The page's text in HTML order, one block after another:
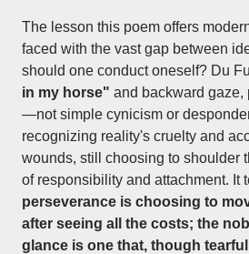
The lesson this poem offers
faced with the vast gap between
should one conduct oneself? Du
in my horse" and backward gaze,
—not simple cynicism or
recognizing reality's cruelty and
wounds, still choosing to shoulder
of responsibility and attachment. It
perseverance is choosing to
after seeing all the costs; the
glance is one that, though